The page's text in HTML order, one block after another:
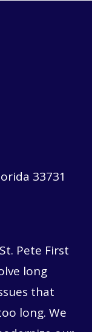
33731
Pete First
long
that
long. We